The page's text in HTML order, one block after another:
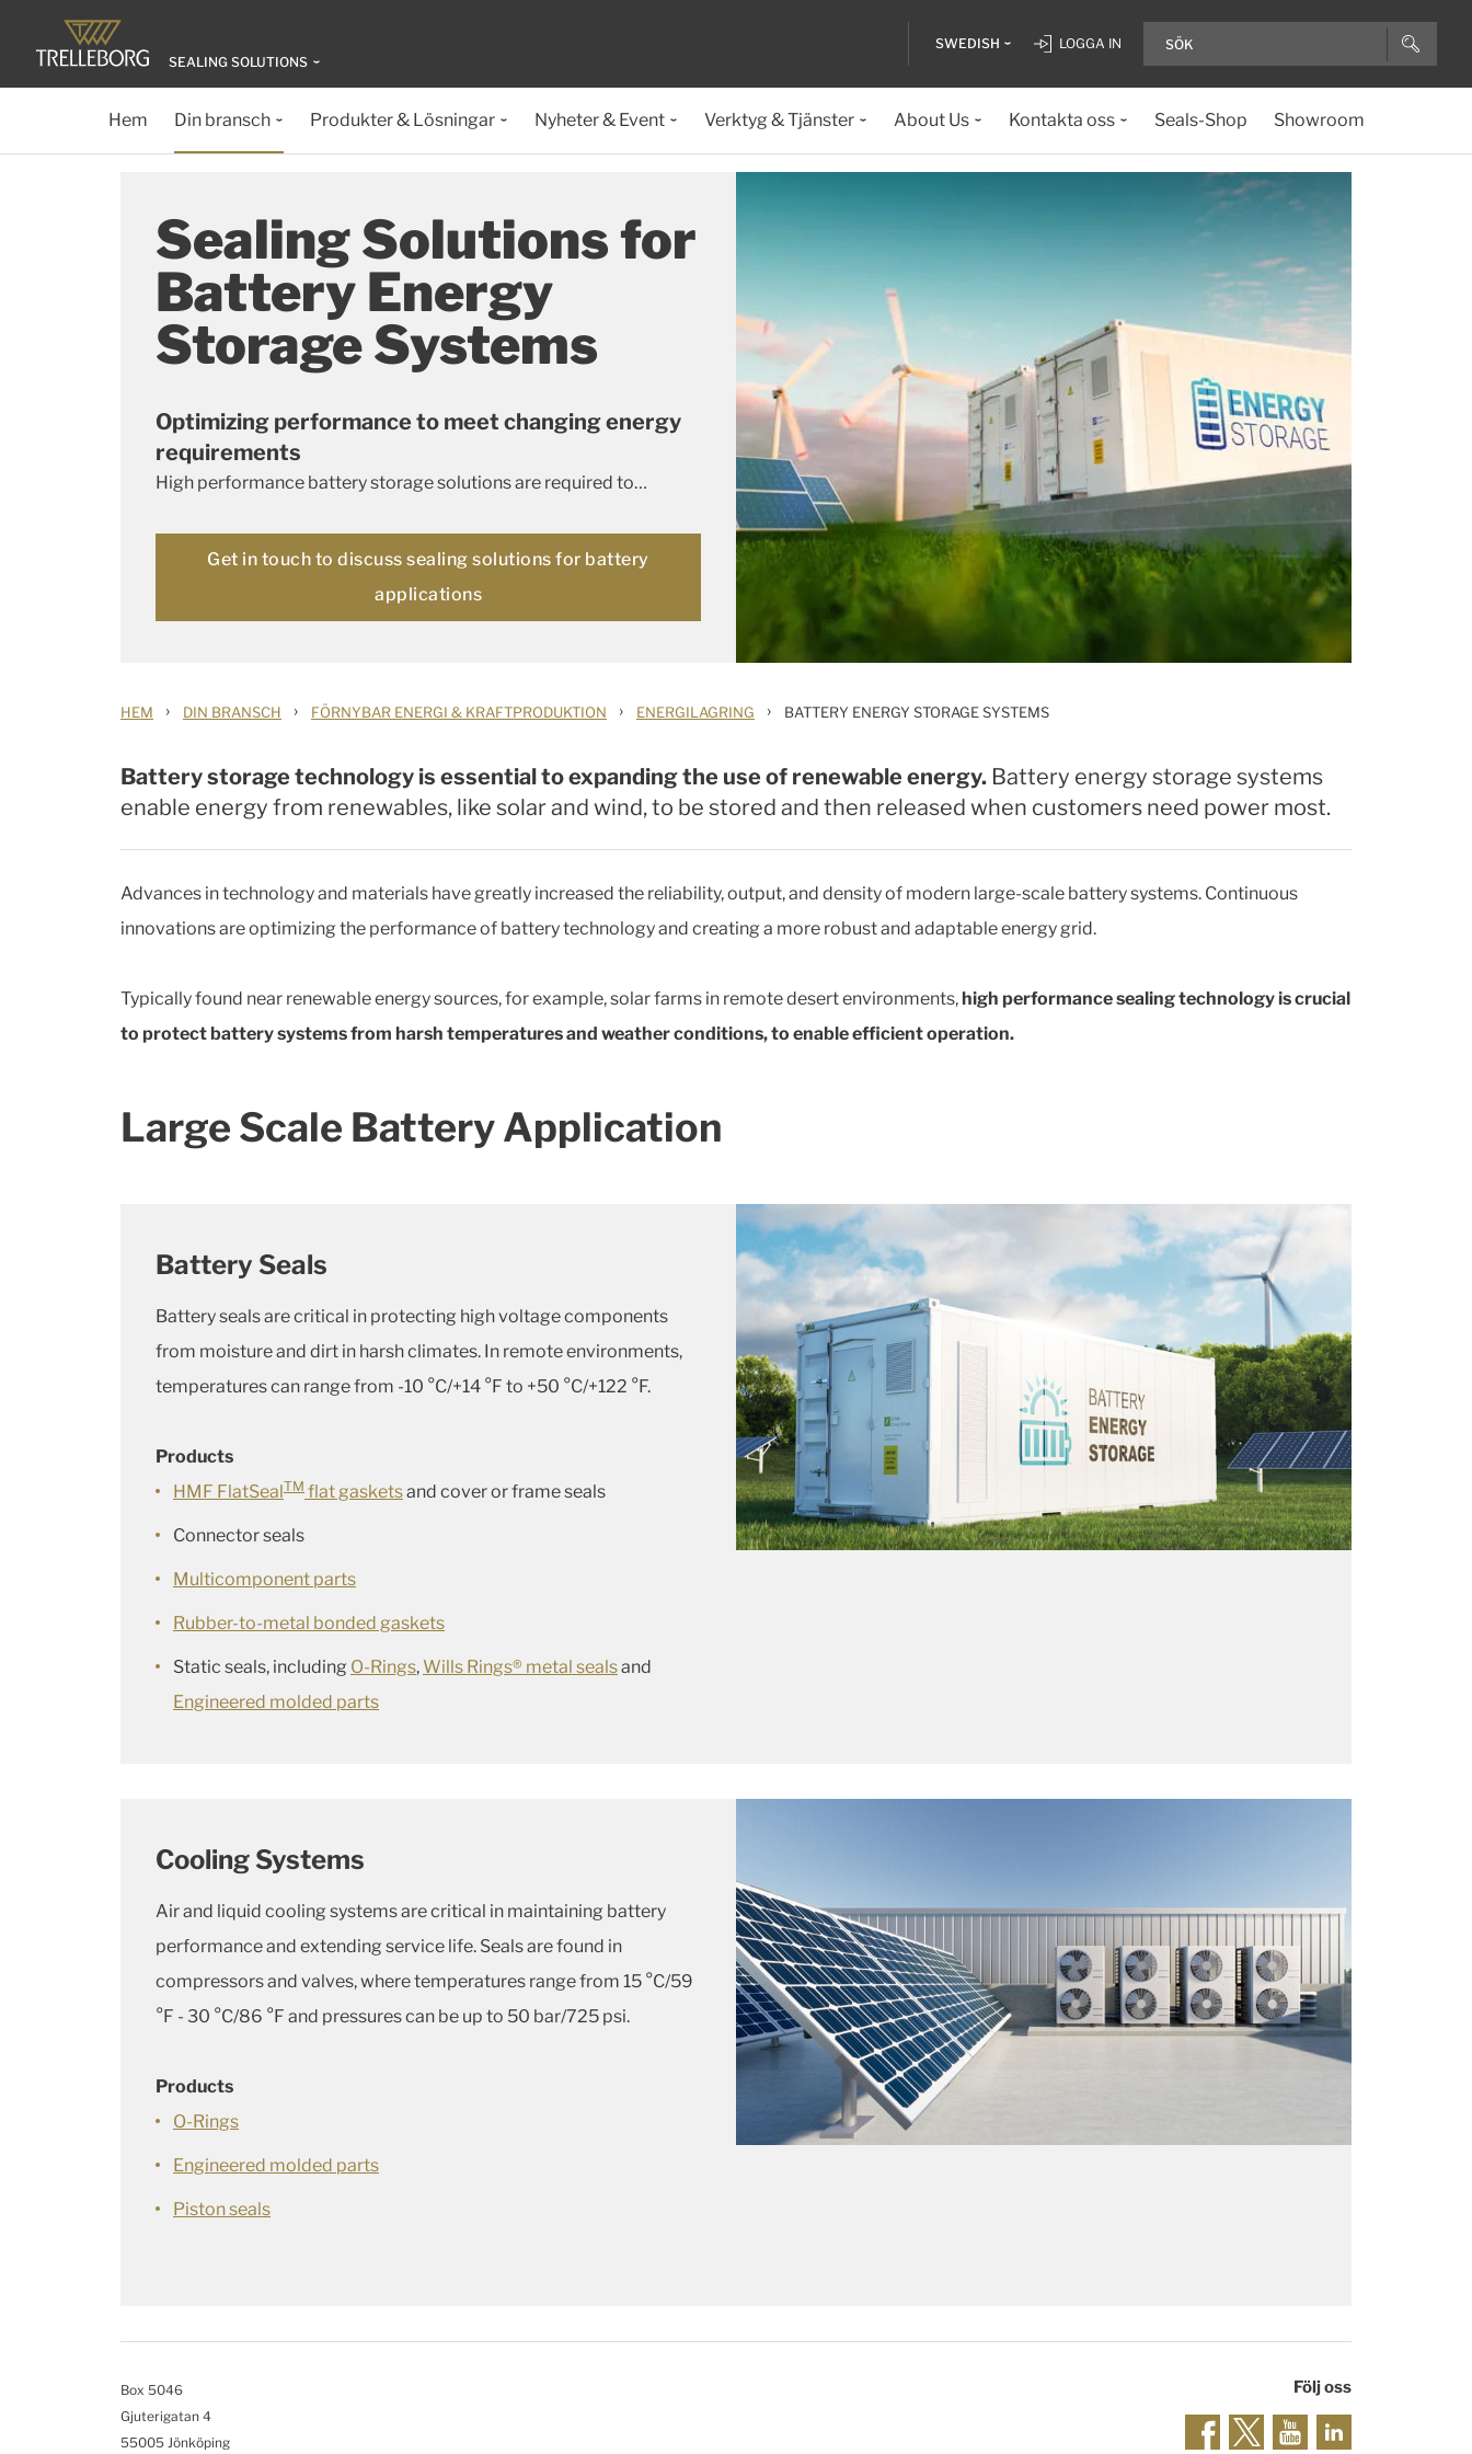
SEALING SOLUTIONS
SWEDISH LOGGA IN
Hem Din bransch Produkter & Lösningar Nyheter & Event Verktyg & Tjänster About Us Kontakta oss Seals-Shop Showroom
Sealing Solutions for
Battery Energy
Storage Systems
Optimizing performance to meet changing energy
requirements
High performance battery storage solutions are required to…
Get in touch to discuss sealing solutions for battery
applications
HEM › DIN BRANSCH › FÖRNYBAR ENERGI & KRAFTPRODUKTION › ENERGILAGRING › BATTERY ENERGY STORAGE SYSTEMS
Battery storage technology is essential to expanding the use of renewable energy. Battery energy storage systems
enable energy from renewables, like solar and wind, to be stored and then released when customers need power most.
Advances in technology and materials have greatly increased the reliability, output, and density of modern large-scale battery systems. Continuous
innovations are optimizing the performance of battery technology and creating a more robust and adaptable energy grid.
Typically found near renewable energy sources, for example, solar farms in remote desert environments, high performance sealing technology is crucial
to protect battery systems from harsh temperatures and weather conditions, to enable efficient operation.
Large Scale Battery Application
Battery Seals
Battery seals are critical in protecting high voltage components
from moisture and dirt in harsh climates. In remote environments,
temperatures can range from -10 °C/+14 °F to +50 °C/+122 °F.
Products
HMF FlatSealTM flat gasketsand cover or frame seals
Connector seals
Multicomponent parts
Rubber-to-metal bonded gaskets
Static seals, including O-Rings,Wills Rings® metal sealsand
Engineered molded parts
Cooling Systems
Air and liquid cooling systems are critical in maintaining battery
performance and extending service life. Seals are found in
compressors and valves, where temperatures range from 15 °C/59
°F - 30 °C/86 °F and pressures can be up to 50 bar/725 psi.
Products
O-Rings
Engineered molded parts
Piston seals
Box 5046
Gjuterigatan 4
55005 Jönköping
Följ oss